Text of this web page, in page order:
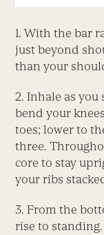
1. With the bar
just beyond
than your
2. Inhale as
bend your
toes; lower to
three.
core to stay
your ribs
3. From the
rise to standing.